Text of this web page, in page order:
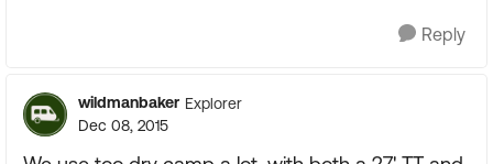
Reply
wildmanbaker Explorer
Dec 08, 2015